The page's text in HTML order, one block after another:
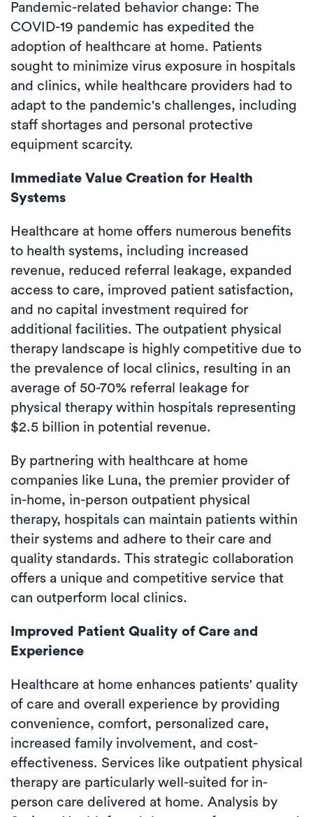
Pandemic-related behavior change: The
COVID-19 pandemic has expedited the
adoption of healthcare at home. Patients
sought to minimize virus exposure in hospitals
and clinics, while healthcare providers had to
adapt to the pandemic's challenges, including
staff shortages and personal protective
equipment scarcity.
Immediate Value Creation for Health
Systems
Healthcare at home offers numerous benefits
to health systems, including increased
revenue, reduced referral leakage, expanded
access to care, improved patient satisfaction,
and no capital investment required for
additional facilities. The outpatient physical
therapy landscape is highly competitive due to
the prevalence of local clinics, resulting in an
average of 50-70% referral leakage for
physical therapy within hospitals representing
$2.5 billion in potential revenue.
By partnering with healthcare at home
companies like Luna, the premier provider of
in-home, in-person outpatient physical
therapy, hospitals can maintain patients within
their systems and adhere to their care and
quality standards. This strategic collaboration
offers a unique and competitive service that
can outperform local clinics.
Improved Patient Quality of Care and
Experience
Healthcare at home enhances patients' quality
of care and overall experience by providing
convenience, comfort, personalized care,
increased family involvement, and cost-
effectiveness. Services like outpatient physical
therapy are particularly well-suited for in-
person care delivered at home. Analysis by